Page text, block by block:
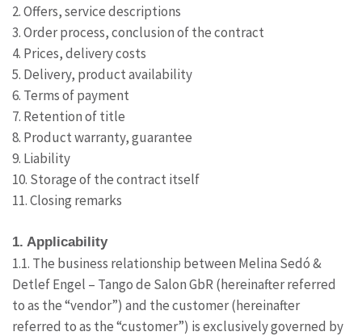
2. Offers, service descriptions
3. Order process, conclusion of the contract
4. Prices, delivery costs
5. Delivery, product availability
6. Terms of payment
7. Retention of title
8. Product warranty, guarantee
9. Liability
10. Storage of the contract itself
11. Closing remarks
1. Applicability
1.1. The business relationship between Melina Sedó &
Detlef Engel – Tango de Salon GbR (hereinafter referred
to as the “vendor”) and the customer (hereinafter
referred to as the “customer”) is exclusively governed by